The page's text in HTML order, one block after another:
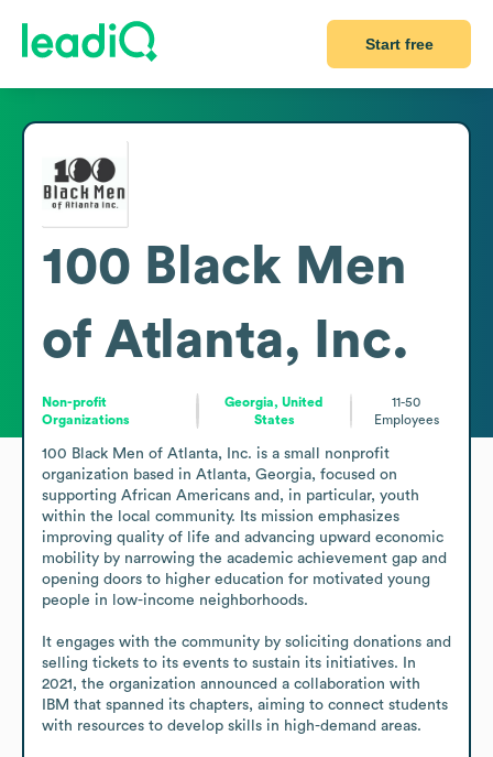
Start free
100 Black Men
of Atlanta, Inc.
Non-profit
Organizations
Georgia, United
States
11-50
Employees
100 Black Men of Atlanta, Inc. is a small nonprofit
organization based in Atlanta, Georgia, focused on
supporting African Americans and, in particular, youth
within the local community. Its mission emphasizes
improving quality of life and advancing upward economic
mobility by narrowing the academic achievement gap and
opening doors to higher education for motivated young
people in low-income neighborhoods.
It engages with the community by soliciting donations and
selling tickets to its events to sustain its initiatives. In
2021, the organization announced a collaboration with
IBM that spanned its chapters, aiming to connect students
with resources to develop skills in high-demand areas.